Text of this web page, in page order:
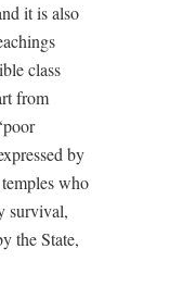
it is also
class
from
by
who
survival,
the State,